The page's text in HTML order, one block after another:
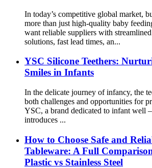
In today’s competitive global market,
more than just high-quality baby
want reliable suppliers with
solutions, fast lead times, an...
YSC Silicone Teethers:
Smiles in Infants
In the delicate journey of infancy, the
both challenges and opportunities for
YSC, a brand dedicated to infant well
introduces ...
How to Choose Safe and
Tableware: A Full
Plastic vs Stainless Steel